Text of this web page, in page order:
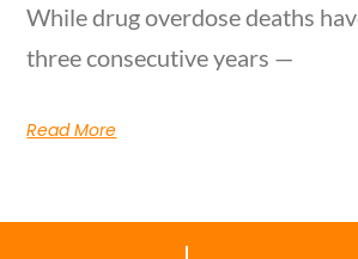
While drug overdose deaths
three consecutive years —
Read More